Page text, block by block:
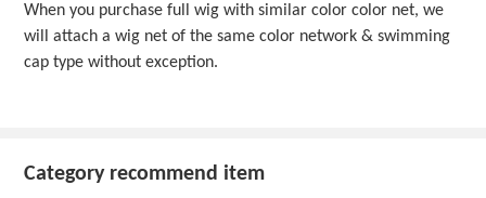
When you purchase full wig with similar color color net, we
will attach a wig net of the same color network & swimming
cap type without exception.
Category recommend item